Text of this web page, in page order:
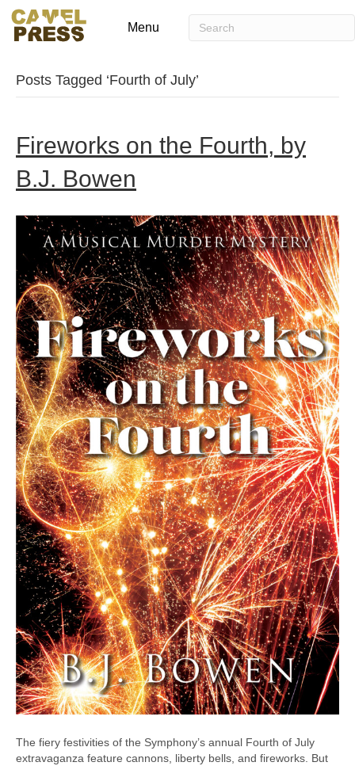
Menu
Posts Tagged ‘Fourth of July’
Fireworks on the Fourth, by
B.J. Bowen
The fiery festivities of the Symphony’s annual Fourth of July
extravaganza feature cannons, liberty bells, and fireworks. But